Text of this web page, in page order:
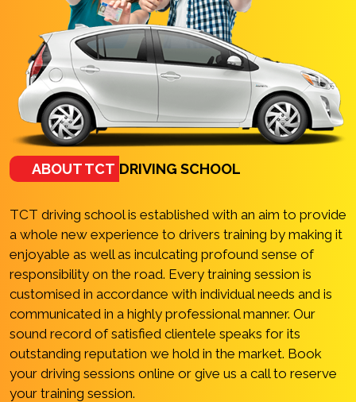
ABOUT TCT DRIVING SCHOOL
TCT driving school is established with an aim to provide
a whole new experience to drivers training by making it
enjoyable as well as inculcating profound sense of
responsibility on the road. Every training session is
customised in accordance with individual needs and is
communicated in a highly professional manner. Our
sound record of satisfied clientele speaks for its
outstanding reputation we hold in the market. Book
your driving sessions online or give us a call to reserve
your training session.